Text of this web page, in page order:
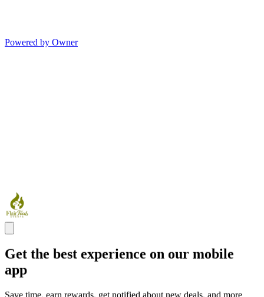
Powered by Owner
Get the best experience on our mobile
app
Save time, earn rewards, get notified about new deals, and more